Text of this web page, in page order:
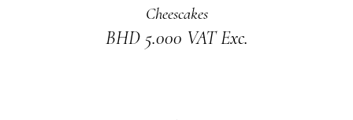
Cheescakes
BHD 5.000 VAT Exc.